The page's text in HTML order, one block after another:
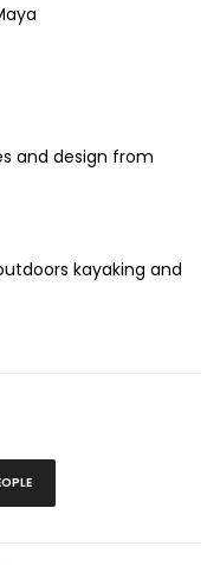
and design from
kayaking and